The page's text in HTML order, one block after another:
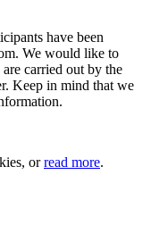
have been
We would like to
carried out by the
Keep in mind that we
orread more.